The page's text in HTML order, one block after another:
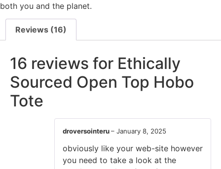
both you and the planet.
Reviews (16)
16 reviews for Ethically
Sourced Open Top Hobo
Tote
droversointeru– January 8, 2025
obviously like your web-site however
you need to take a look at the